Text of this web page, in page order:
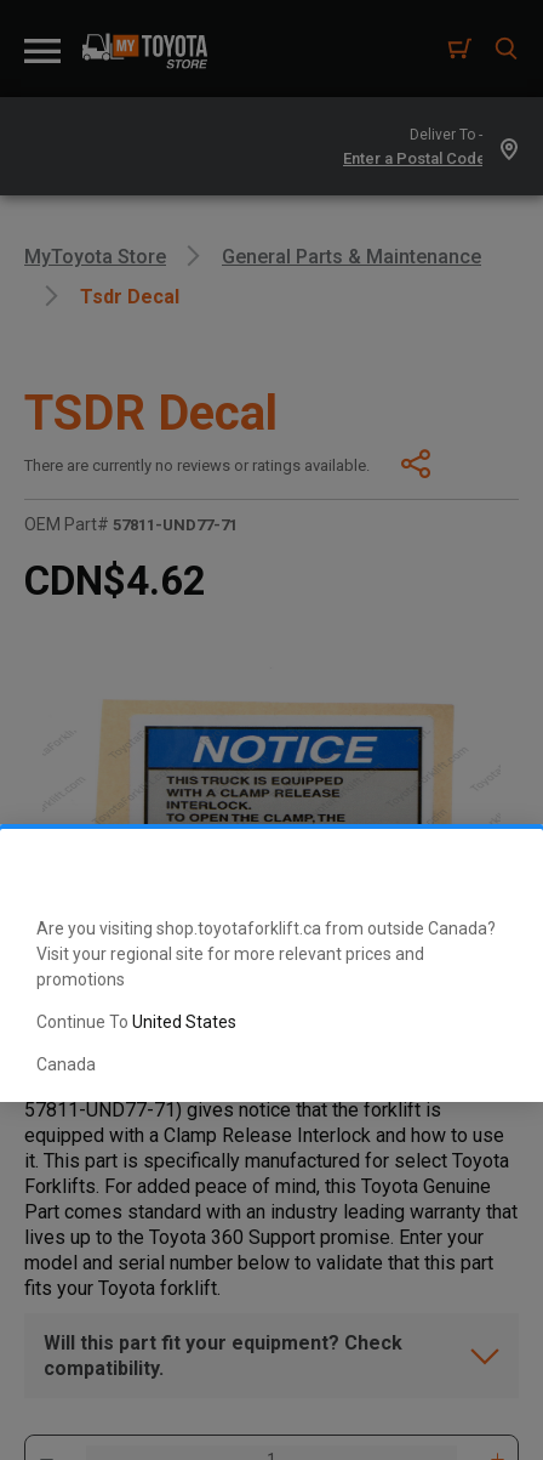
Are you visiting shop.toyotaforklift.ca from outside Canada?
Visit your regional site for more relevant prices and
promotions
Continue To United States
Canada
Deliver To -
MyToyota Store
General Parts & Maintenance
Tsdr Decal
TSDR Decal
There are currently no reviews or ratings available.
OEM Part# 57811-UND77-71
CDN$4.62
57811-UND77-71) gives notice that the forklift is
equipped with a Clamp Release Interlock and how to use
it. This part is specifically manufactured for select Toyota
Forklifts. For added peace of mind, this Toyota Genuine
Part comes standard with an industry leading warranty that
lives up to the Toyota 360 Support promise. Enter your
model and serial number below to validate that this part
fits your Toyota forklift.
Will this part fit your equipment? Check
compatibility.